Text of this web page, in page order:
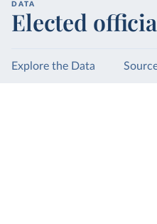
DATA
Elected
Explore the Data